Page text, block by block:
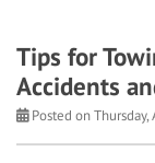
Tips for
Accidents
Posted on Thursday,